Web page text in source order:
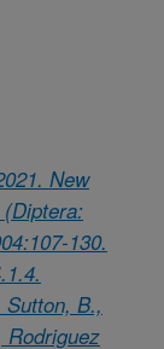
New
130.
B.,
Rodriguez